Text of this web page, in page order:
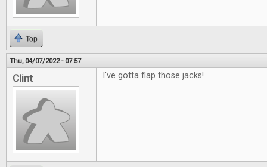
Top
Thu, 04/07/2022 - 07:57
Clint I've gotta flap those jacks!